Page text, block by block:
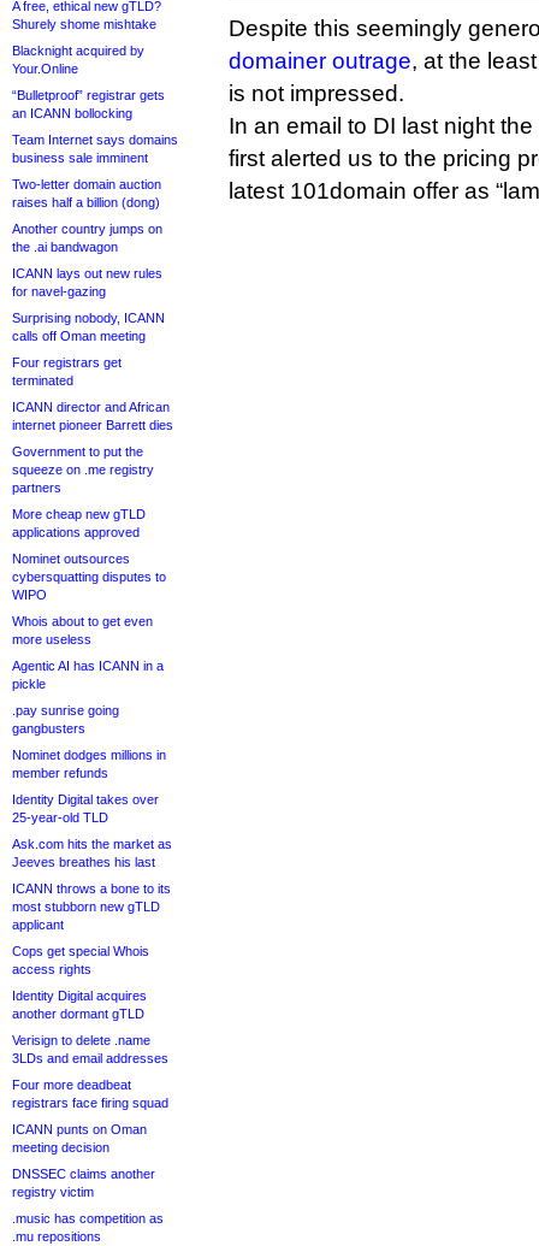
A free, ethical new gTLD?
Shurely shome mishtake
Blacknight acquired by
Your.Online
“Bulletproof” registrar gets
an ICANN bollocking
Team Internet says domains
business sale imminent
Two-letter domain auction
raises half a billion (dong)
Another country jumps on
the .ai bandwagon
ICANN lays out new rules
for navel-gazing
Surprising nobody, ICANN
calls off Oman meeting
Four registrars get
terminated
ICANN director and African
internet pioneer Barrett dies
Government to put the
squeeze on .me registry
partners
More cheap new gTLD
applications approved
Nominet outsources
cybersquatting disputes to
WIPO
Whois about to get even
more useless
Agentic AI has ICANN in a
pickle
.pay sunrise going
gangbusters
Nominet dodges millions in
member refunds
Identity Digital takes over
25-year-old TLD
Ask.com hits the market as
Jeeves breathes his last
ICANN throws a bone to its
most stubborn new gTLD
applicant
Cops get special Whois
access rights
Identity Digital acquires
another dormant gTLD
Verisign to delete .name
3LDs and email addresses
Four more deadbeat
registrars face firing squad
ICANN punts on Oman
meeting decision
DNSSEC claims another
registry victim
.music has competition as
.mu repositions
Despite this seemingly
domainer outrage, at the
is not impressed.
In an email to DI last night
first alerted us to the pricing
latest 101domain offer as